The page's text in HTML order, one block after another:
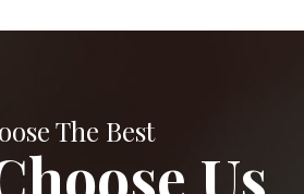
The Best